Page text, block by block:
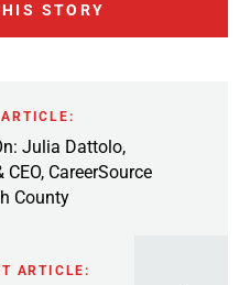
STORY
Julia Dattolo,
CEO, CareerSource
County
ARTICLE: